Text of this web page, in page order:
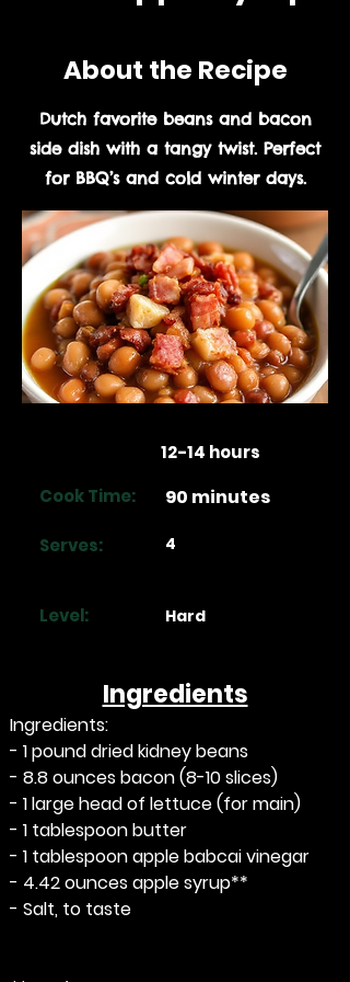
About the Recipe
Dutch favorite beans and bacon
side dish with a tangy twist. Perfect
for BBQ’s and cold winter days.
Cook Time:
Serves:
12-14 hours
90 minutes
4
Level: Hard
Ingredients
Ingredients:
- 1 pound dried kidney beans
- 8.8 ounces bacon (8-10 slices)
- 1 large head of lettuce (for main)
- 1 tablespoon butter
- 1 tablespoon apple babcai vinegar
- 4.42 ounces apple syrup**
- Salt, to taste